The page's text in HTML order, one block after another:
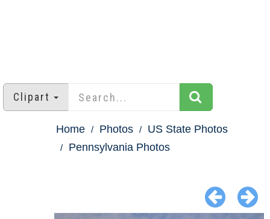
Clipart
Home Photos
US State Photos
Pennsylvania Photos